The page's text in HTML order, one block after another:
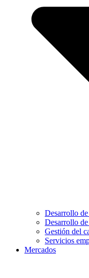
Desarrollo
Desarrollo
Gestión del
Servicios
Mercados